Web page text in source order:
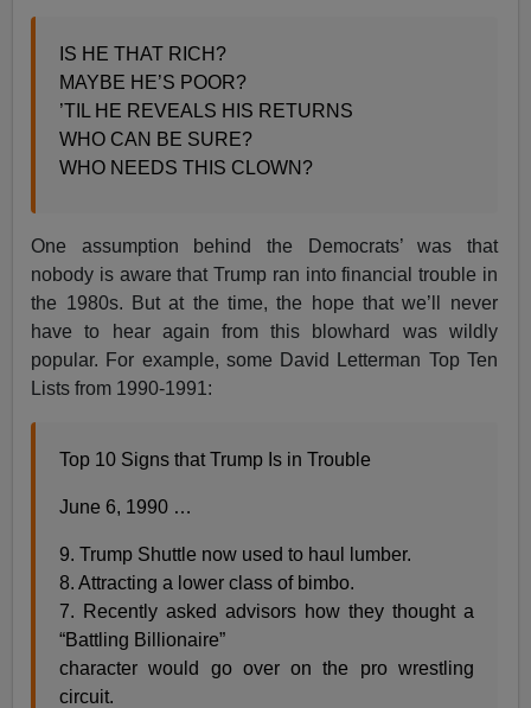
IS HE THAT RICH?
MAYBE HE’S POOR?
’TIL HE REVEALS HIS RETURNS
WHO CAN BE SURE?
WHO NEEDS THIS CLOWN?
One assumption behind the Democrats’ was that
nobody is aware that Trump ran into financial trouble in
the 1980s. But at the time, the hope that we’ll never
have to hear again from this blowhard was wildly
popular. For example, some David Letterman Top Ten
Lists from 1990-1991:
Top 10 Signs that Trump Is in Trouble
June 6, 1990 …
9. Trump Shuttle now used to haul lumber.
8. Attracting a lower class of bimbo.
7. Recently asked advisors how they thought a
“Battling Billionaire”
character would go over on the pro wrestling
circuit.